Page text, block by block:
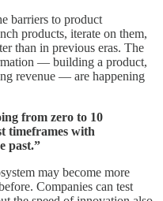
barriers to product
products, iterate on them,
than in previous eras. The
— building a product,
revenue — are happening
from zero to 10
timeframes with
past.”
may become more
Companies can test